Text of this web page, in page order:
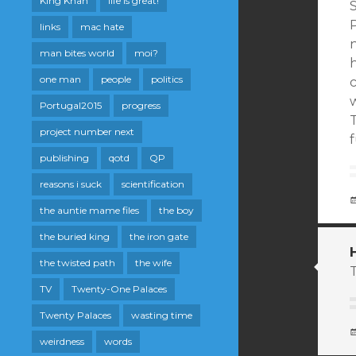
links mac hate
man bites world moi?
one man people politics
Portugal2015 progress
project number next
publishing qotd QP
reasons i suck scientification
the auntie mame files the boy
the buried king the iron gate
the twisted path the wife
TV Twenty-One Palaces
Twenty Palaces wasting time
weirdness words